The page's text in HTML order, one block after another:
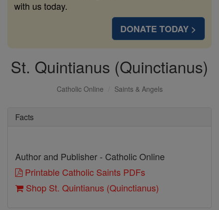
with us today.
DONATE TODAY >
St. Quintianus (Quinctianus)
Catholic Online Saints & Angels
Facts
Author and Publisher - Catholic Online
Printable Catholic Saints PDFs
Shop St. Quintianus (Quinctianus)